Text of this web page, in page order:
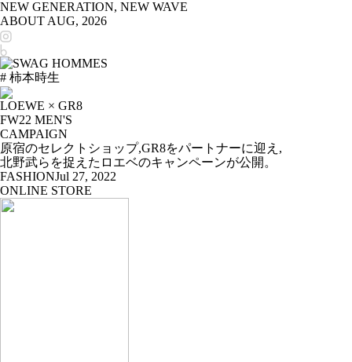
NEW GENERATION, NEW WAVE
ABOUT AUG, 2026
# 柿本時生
LOEWE × GR8
FW22 MEN'S
CAMPAIGN
原宿のセレクトショップ,GR8をパートナーに迎え,
北野武らを捉えたロエベのキャンペーンが公開。
FASHIONJul 27, 2022
ONLINE STORE